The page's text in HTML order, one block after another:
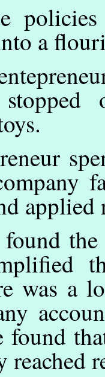
a
was a
reached